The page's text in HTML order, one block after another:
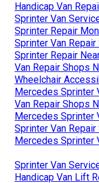
Handicap Van
Sprinter Van
Sprinter Repair
Sprinter Van
Sprinter Repair
Van Repair Shops
Wheelchair
Mercedes Sprinter
Van Repair Shops
Mercedes Sprinter
Sprinter Van
Mercedes Sprinter
Sprinter Van
Handicap Van Lift